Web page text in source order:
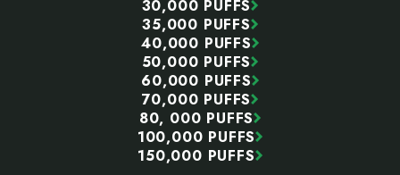
30,000 PUFFS
35,000 PUFFS
40,000 PUFFS
50,000 PUFFS
60,000 PUFFS
70,000 PUFFS
80, 000 PUFFS
100,000 PUFFS
150,000 PUFFS